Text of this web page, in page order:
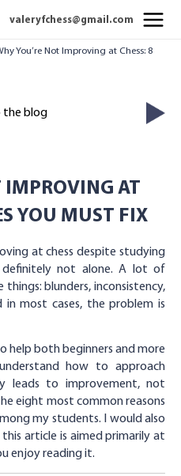
valeryfchess@gmail.com
You’re Not Improving at Chess: 8
the blog
IMPROVING AT
YOU MUST FIX
at chess despite studying
definitely not alone. A lot of
blunders, inconsistency,
most cases, the problem is
help both beginners and more
how to approach
leads to improvement, not
eight most common reasons
my students. I would also
this article is aimed primarily at
enjoy reading it.